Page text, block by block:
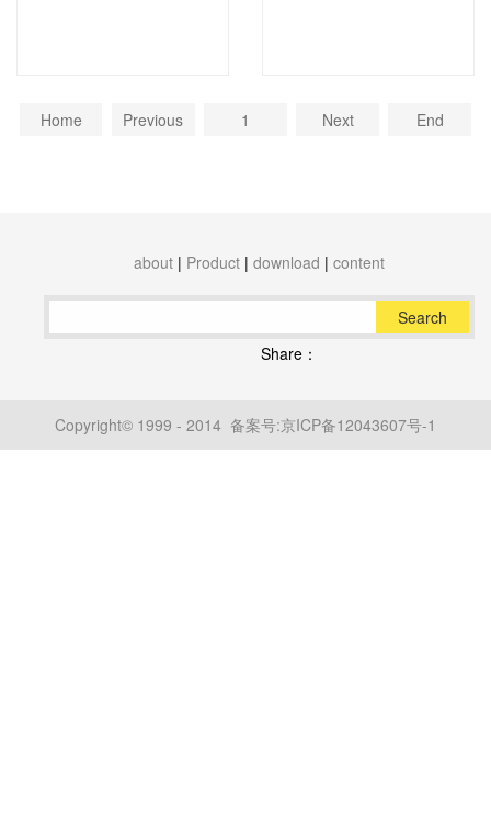
Home Previous 1 Next End
about | Product | download | content
Search
Share：
Copyright© 1999 - 2014 备案号:京ICP备12043607号-1